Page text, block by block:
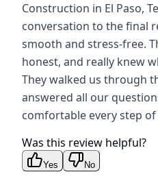
Construction in El Paso,
conversation to the final
smooth and stress-free.
honest, and really knew
They walked us through
answered all our
comfortable every step of
Was this review helpful?
Yes No